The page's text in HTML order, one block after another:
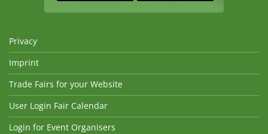
Privacy
Imprint
Trade Fairs for your Website
User Login Fair Calendar
Login for Event Organisers